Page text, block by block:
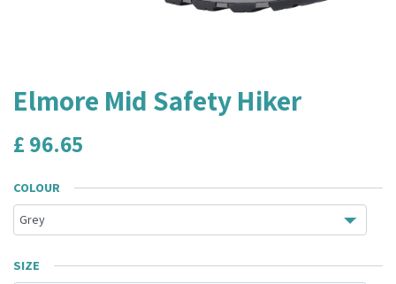
Elmore Mid Safety Hiker
£ 96.65
COLOUR
SIZE